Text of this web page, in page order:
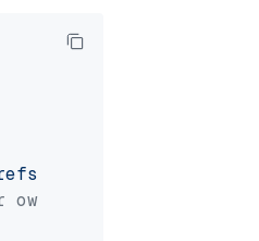
heads/v2.5.x/site/
own file paths.